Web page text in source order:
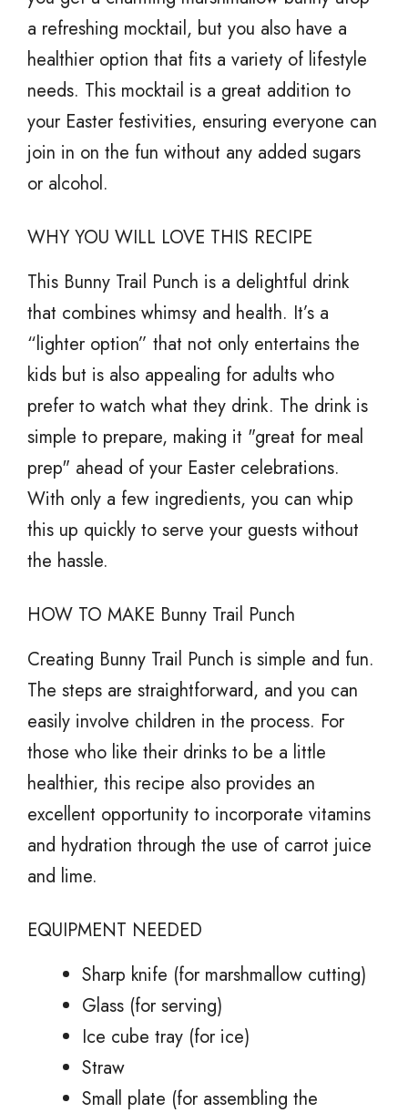
a refreshing mocktail, but you also have a
healthier option that fits a variety of lifestyle
needs. This mocktail is a great addition to
your Easter festivities, ensuring everyone can
join in on the fun without any added sugars
or alcohol.
WHY YOU WILL LOVE THIS RECIPE
This Bunny Trail Punch is a delightful drink
that combines whimsy and health. It’s a
“lighter option” that not only entertains the
kids but is also appealing for adults who
prefer to watch what they drink. The drink is
simple to prepare, making it "great for meal
prep" ahead of your Easter celebrations.
With only a few ingredients, you can whip
this up quickly to serve your guests without
the hassle.
HOW TO MAKE Bunny Trail Punch
Creating Bunny Trail Punch is simple and fun.
The steps are straightforward, and you can
easily involve children in the process. For
those who like their drinks to be a little
healthier, this recipe also provides an
excellent opportunity to incorporate vitamins
and hydration through the use of carrot juice
and lime.
EQUIPMENT NEEDED
Sharp knife (for marshmallow cutting)
Glass (for serving)
Ice cube tray (for ice)
Straw
Small plate (for assembling the